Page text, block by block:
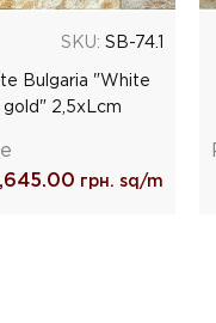
SKU: SB-74.1
Bulgaria "White
gold" 2,5хLсm
грн. sq/m